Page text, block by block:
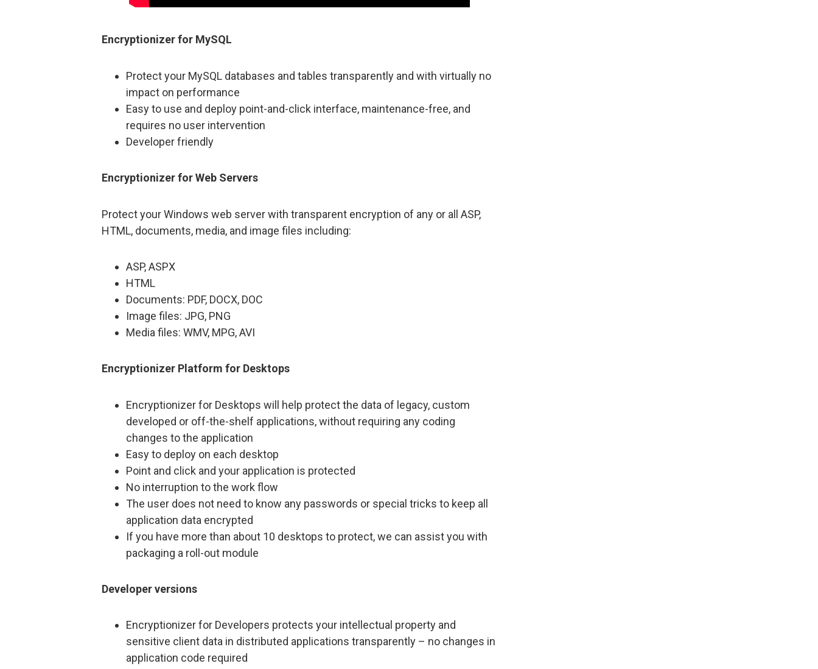
Encryptionizer for MySQL
Protect your MySQL databases and tables transparently and with virtually no
impact on performance
Easy to use and deploy point-and-click interface, maintenance-free, and
requires no user intervention
Developer friendly
Encryptionizer for Web Servers
Protect your Windows web server with transparent encryption of any or all ASP,
HTML, documents, media, and image files including:
ASP, ASPX
HTML
Documents: PDF, DOCX, DOC
Image files: JPG, PNG
Media files: WMV, MPG, AVI
Encryptionizer Platform for Desktops
Encryptionizer for Desktops will help protect the data of legacy, custom
developed or off-the-shelf applications, without requiring any coding
changes to the application
Easy to deploy on each desktop
Point and click and your application is protected
No interruption to the work flow
The user does not need to know any passwords or special tricks to keep all
application data encrypted
If you have more than about 10 desktops to protect, we can assist you with
packaging a roll-out module
Developer versions
Encryptionizer for Developers protects your intellectual property and
sensitive client data in distributed applications transparently – no changes in
application code required